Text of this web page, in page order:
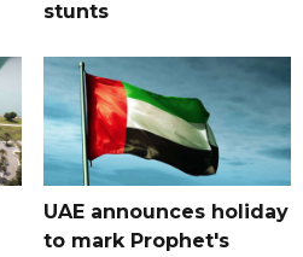
stunts
UAE announces holiday
to mark Prophet's